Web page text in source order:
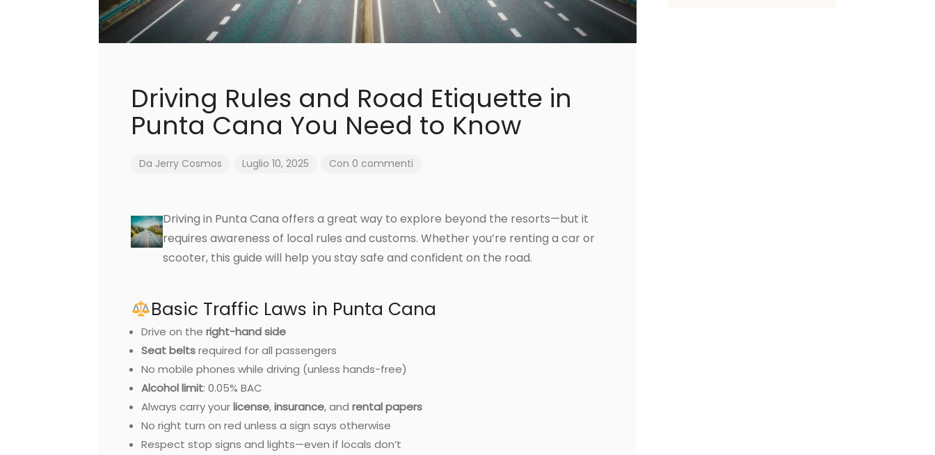
Driving Rules and Road Etiquette in
Punta Cana You Need to Know
Da Jerry Cosmos Luglio 10, 2025 Con 0 commenti
Driving in Punta Cana offers a great way to explore beyond the resorts—but it
requires awareness of local rules and customs. Whether you’re renting a car or
scooter, this guide will help you stay safe and confident on the road.
Basic Traffic Laws in Punta Cana
Drive on the right-hand side
Seat beltsrequired for all passengers
No mobile phones while driving (unless hands-free)
Alcohol limit: 0.05% BAC
Always carry yourlicense,insurance, and rental papers
No right turn on red unless a sign says otherwise
Respect stop signs and lights—even if locals don’t